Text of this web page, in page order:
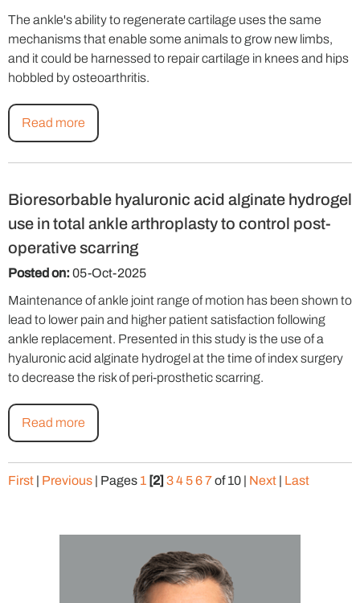
The ankle's ability to regenerate cartilage uses the same
mechanisms that enable some animals to grow new limbs,
and it could be harnessed to repair cartilage in knees and hips
hobbled by osteoarthritis.
Read more
Bioresorbable hyaluronic acid alginate hydrogel
use in total ankle arthroplasty to control post-
operative scarring
Posted on: 05-Oct-2025
Maintenance of ankle joint range of motion has been shown to
lead to lower pain and higher patient satisfaction following
ankle replacement. Presented in this study is the use of a
hyaluronic acid alginate hydrogel at the time of index surgery
to decrease the risk of peri-prosthetic scarring.
Read more
First | Previous | Pages 1 [2] 34 567of 10 | Next | Last